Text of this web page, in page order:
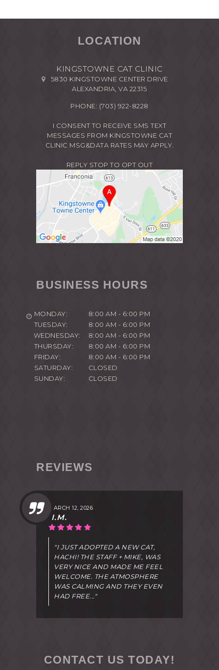
LOCATION
KINGSTOWNE CAT CLINIC
5830 KINGSTOWNE CENTER DRIVE
ALEXANDRIA, VA 22315
PHONE: (703) 922-8228
I CONSENT TO RECEIVE SMS TEXT
MESSAGES FROM KINGSTOWNE CAT
CLINIC MSG&DATA RATES MAY APPLY.
REPLY STOP TO OPT OUT
BUSINESS HOURS
MONDAY:
8:00 AM - 6:00 PM
TUESDAY:
8:00 AM - 6:00 PM
WEDNESDAY:
8:00 AM - 6:00 PM
THURSDAY:
8:00 AM - 6:00 PM
FRIDAY:
8:00 AM - 6:00 PM
SATURDAY:
CLOSED
SUNDAY:
CLOSED
REVIEWS
MARCH 12, 2026
I.M.
"I JUST ADOPTED A NEW CAT,
HACHI! THE STAFF + MIKE, WAS
VERY NICE AND MADE ME FEEL
WELCOME. THE ATMOSPHERE
WAS CALMING AND THEY EVEN
HAD FREE..."
CONTACT US TODAY!